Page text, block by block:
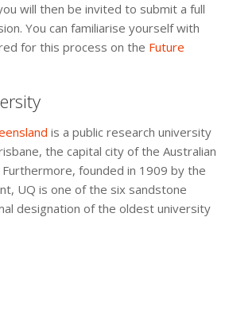
will then be invited to submit a full
You can familiarise yourself with
for this process on the Future
is a public research university
the capital city of the Australian
founded in 1909 by the
UQ is one of the six sandstone
designation of the oldest university